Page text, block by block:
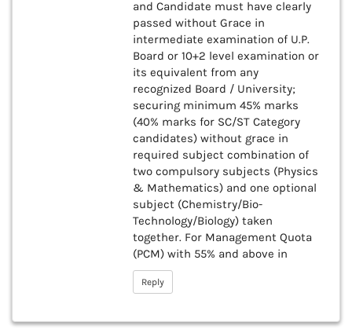
and Candidate must have clearly
passed without Grace in
intermediate examination of U.P.
Board or 10+2 level examination or
its equivalent from any
recognized Board / University;
securing minimum 45% marks
(40% marks for SC/ST Category
candidates) without grace in
required subject combination of
two compulsory subjects (Physics
& Mathematics) and one optional
subject (Chemistry/Bio-
Technology/Biology) taken
together. For Management Quota
(PCM) with 55% and above in
Reply